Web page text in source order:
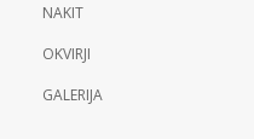
NAKIT
OKVIRJI
GALERIJA